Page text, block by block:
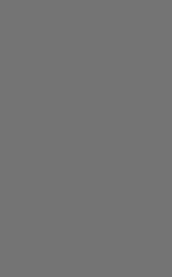
- Cloud Platform Integrations
- Secure Container Orchestration